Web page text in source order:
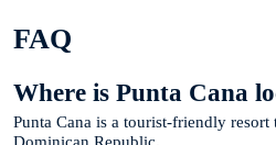
FAQ
Where is Punta Cana
Punta Cana is a tourist-friendly resort